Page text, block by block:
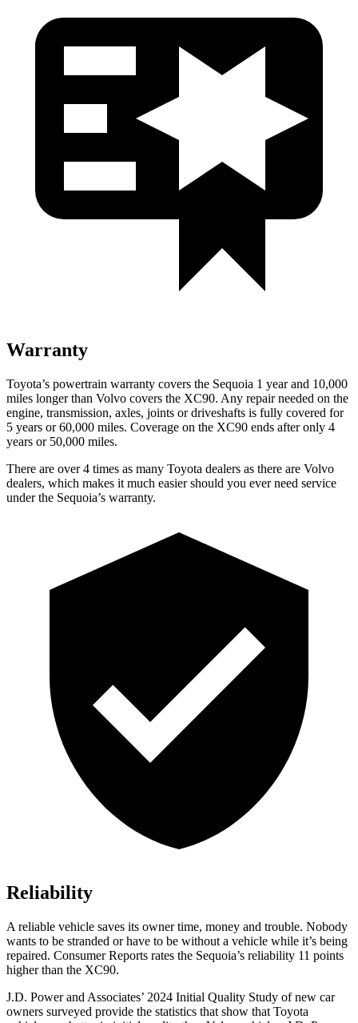
Warranty
Toyota’s powertrain warranty covers the Sequoia 1 year and 10,000
miles longer than Volvo covers the XC90. Any repair needed on the
engine, transmission, axles, joints or driveshafts is fully covered for
5 years or 60,000 miles. Coverage on the XC90 ends after only 4
years or 50,000 miles.
There are over 4 times as many Toyota dealers as there are Volvo
dealers, which makes it much easier should you ever need service
under the Sequoia’s warranty.
Reliability
A reliable vehicle saves its owner time, money and trouble. Nobody
wants to be stranded or have to be without a vehicle while it’s being
repaired. Consumer Reports rates the Sequoia’s reliability 11 points
higher than the XC90.
J.D. Power and Associates’ 2024 Initial Quality Study of new car
owners surveyed provide the statistics that show that Toyota